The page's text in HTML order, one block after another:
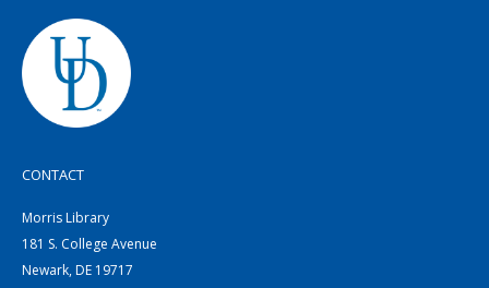
CONTACT
Morris Library
181 S. College Avenue
Newark, DE 19717